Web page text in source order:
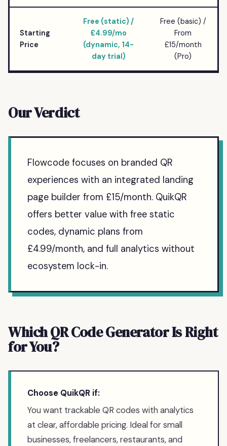
Starting
Price
Free (static) /
£4.99/mo
(dynamic, 14-
day trial)
Free (basic) /
From
£15/month
(Pro)
Our Verdict
Flowcode focuses on branded QR
experiences with an integrated landing
page builder from £15/month. QuikQR
offers better value with free static
codes, dynamic plans from
£4.99/month, and full analytics without
ecosystem lock-in.
Which QR Code Generator Is Right
for You?
Choose QuikQR if:
You want trackable QR codes with analytics
at clear, affordable pricing. Ideal for small
businesses, freelancers, restaurants, and